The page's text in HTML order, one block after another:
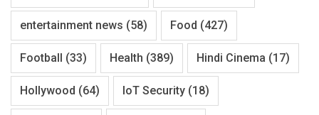
entertainment news (58) Food (427)
Football (33) Health (389) Hindi Cinema (17)
Hollywood (64) IoT Security (18)